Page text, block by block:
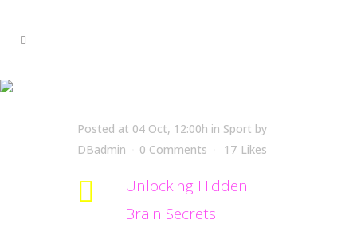
Posted at 04 Oct, 12:00h in Sport by
DBadmin
0 Comments 17 Likes
Unlocking Hidden
Brain Secrets